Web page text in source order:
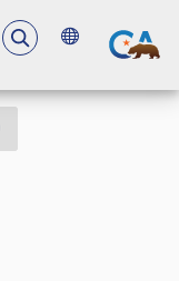
To search